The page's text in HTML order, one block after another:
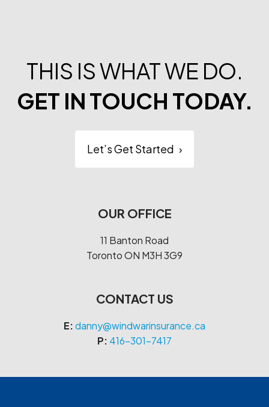
THIS IS WHAT WE DO.
GET IN TOUCH TODAY.
Let’s Get Started ›
OUR OFFICE
11 Banton Road
TorontoON M3H 3G9
CONTACT US
E:danny@windwarinsurance.ca
P: 416-301-7417